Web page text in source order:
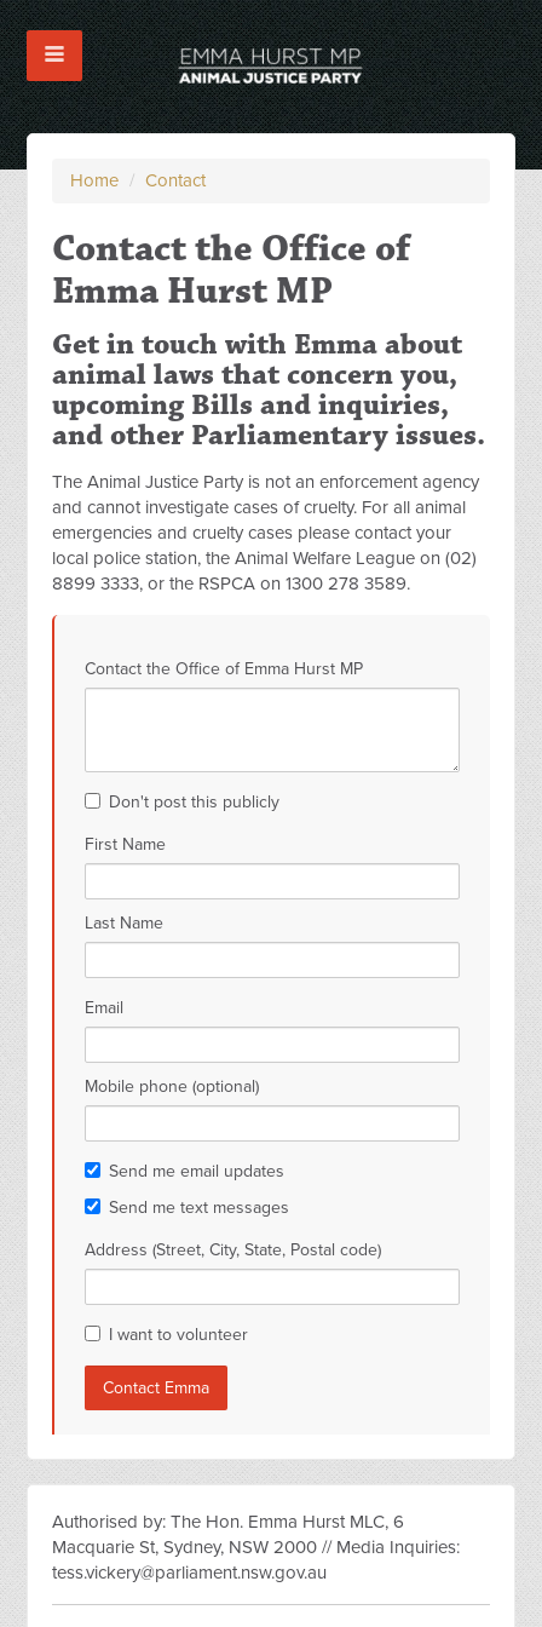
Home / Contact
Contact the Office of
Emma Hurst MP
Get in touch with Emma about
animal laws that concern you,
upcoming Bills and inquiries,
and other Parliamentary issues.
The Animal Justice Party is not an enforcement agency
and cannot investigate cases of cruelty. For all animal
emergencies and cruelty cases please contact your
local police station, the Animal Welfare League on (02)
8899 3333, or the RSPCA on 1300 278 3589.
Contact the Office of Emma Hurst MP
Don't post this publicly
First Name
Last Name
Email
Mobile phone (optional)
Send me email updates
Send me text messages
Address (Street, City, State, Postal code)
I want to volunteer
Authorised by: The Hon. Emma Hurst MLC, 6
Macquarie St, Sydney, NSW 2000 // Media Inquiries:
tess.vickery@parliament.nsw.gov.au